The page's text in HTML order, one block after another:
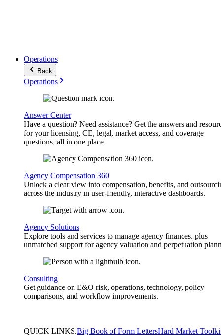
Operations
Back
Operations
Answer Center
Have a question? Need assistance? Get the answers and
for your licensing, CE, legal, market access, and coverage
questions, all in one place.
Agency Compensation 360
Unlock a clear view into compensation, benefits, and
across the industry in user-friendly, interactive dashboards.
Agency Solutions
Explore tools and services to manage agency finances, plus
unmatched support for agency valuation and perpetuation
Consulting
Get guidance on E&O risk, operations, technology, policy
comparisons, and workflow improvements.
QUICK LINKS.Big Book of Form LettersHard Market